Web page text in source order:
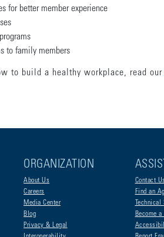
for better member experience
to family members
to build a healthy workplace, read our
ORGANIZATION
About Us
Careers
Media Center
Blog
Privacy & Legal
Contact Us
Find an
Technical
Become